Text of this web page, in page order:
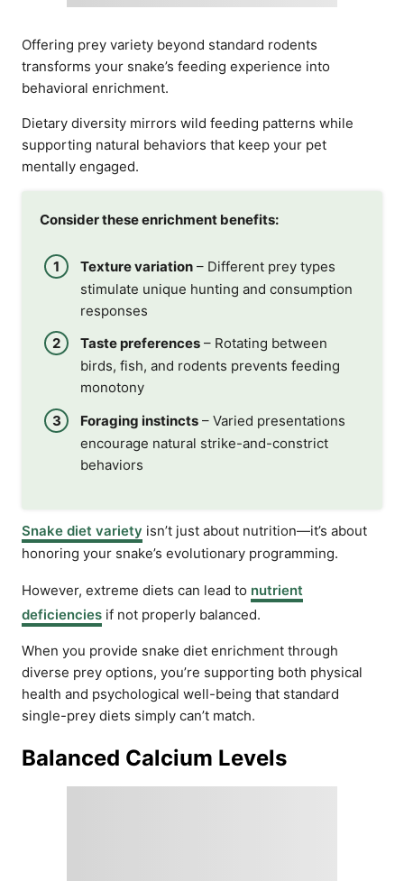
Offering prey variety beyond standard rodents
transforms your snake’s feeding experience into
behavioral enrichment.
Dietary diversity mirrors wild feeding patterns while
supporting natural behaviors that keep your pet
mentally engaged.
Consider these enrichment benefits:
Texture variation – Different prey types
stimulate unique hunting and consumption
responses
Taste preferences – Rotating between
birds, fish, and rodents prevents feeding
monotony
Foraging instincts – Varied presentations
encourage natural strike-and-constrict
behaviors
Snake diet variety isn’t just about nutrition—it’s about
honoring your snake’s evolutionary programming.
However, extreme diets can lead to nutrient
deficiencies if not properly balanced.
When you provide snake diet enrichment through
diverse prey options, you’re supporting both physical
health and psychological well-being that standard
single-prey diets simply can’t match.
Balanced Calcium Levels